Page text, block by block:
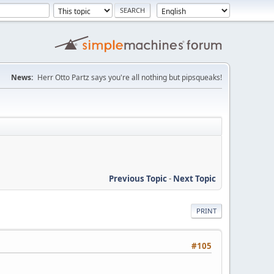
News: Herr Otto Partz says you're all nothing but pipsqueaks!
Previous Topic- Next Topic
PRINT
#105